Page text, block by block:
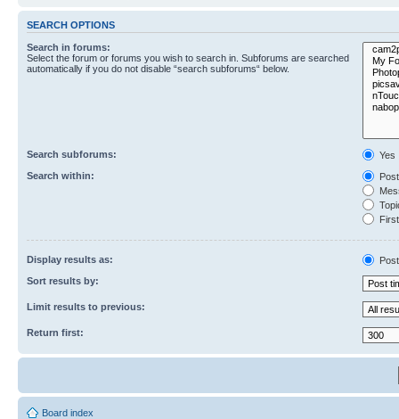
SEARCH OPTIONS
Search in forums:
Select the forum or forums you wish to search in. Subforums are searched
automatically if you do not disable “search subforums“ below.
Search subforums:
Yes
Search within:
Display results as:
Sort results by:
Limit results to previous:
Return first:
Board index